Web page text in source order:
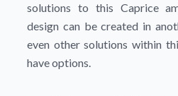
solutions to this Caprice
design can be created in
even other solutions within
have options.